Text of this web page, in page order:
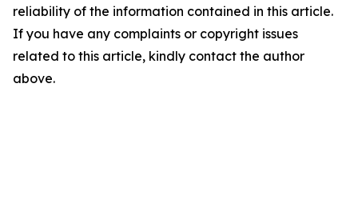
reliability of the information contained in this article.
If you have any complaints or copyright issues
related to this article, kindly contact the author
above.